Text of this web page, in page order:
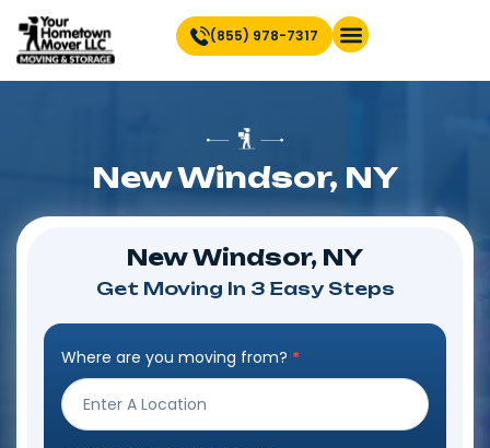
(855) 978-7317
New Windsor, NY
New Windsor, NY
Get Moving In 3 Easy Steps
Step
Form
Where are you moving from? *